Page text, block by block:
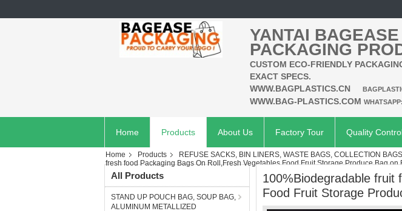
YANTAI
PACKAGING
CUSTOM ECO-FRIENDLY
EXACT SPECS.
WWW.BAGPLASTICS.CN
WWW.BAG-PLASTICS.COM
Home Products About Us Factory Tour Quality
Home Products REFUSE SACKS, BIN LINERS, WASTE BAGS, COLLECTION
fresh food Packaging Bags On Roll,Fresh Vegetables Food Fruit Storage Produce Bag on
All Products
STAND UP POUCH BAG, SOUP BAG,
ALUMINUM METALLIZED
100%Biodegradable fruit
Food Fruit Storage